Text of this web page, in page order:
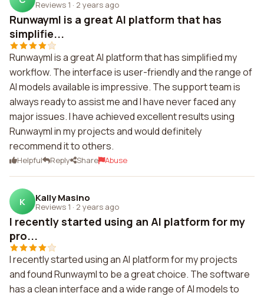
Reviews 1 · 2 years ago
Runwayml is a great AI platform that has
simplifie...
Runwayml is a great AI platform that has simplified my
workflow. The interface is user-friendly and the range of
AI models available is impressive. The support team is
always ready to assist me and I have never faced any
major issues. I have achieved excellent results using
Runwayml in my projects and would definitely
recommend it to others.
Helpful Reply Share Abuse
K Kally Masino
Reviews 1 · 2 years ago
I recently started using an AI platform for my
pro...
I recently started using an AI platform for my projects
and found Runwayml to be a great choice. The software
has a clean interface and a wide range of AI models to